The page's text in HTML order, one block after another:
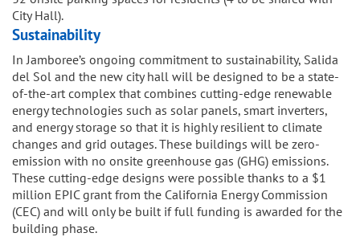
City Hall).
Sustainability
In Jamboree’s ongoing commitment to sustainability, Salida
del Sol and the new city hall will be designed to be a state-
of-the-art complex that combines cutting-edge renewable
energy technologies such as solar panels, smart inverters,
and energy storage so that it is highly resilient to climate
changes and grid outages. These buildings will be zero-
emission with no onsite greenhouse gas (GHG) emissions.
These cutting-edge designs were possible thanks to a $1
million EPIC grant from the California Energy Commission
(CEC) and will only be built if full funding is awarded for the
building phase.